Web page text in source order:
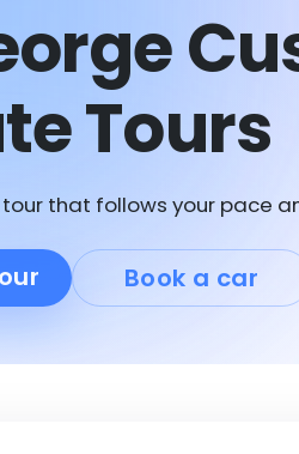
Tours
that follows your pace
Book a car